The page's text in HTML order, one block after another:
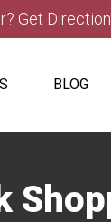
Get
BLOG